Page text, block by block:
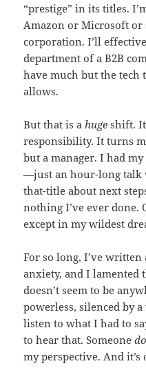
“prestige” in its titles.
Amazon or Microsoft or
corporation. I’ll
department of a B2B
have much but the tech
allows.
But that is a huge shift.
responsibility. It turns
but a manager. I had
—just an hour-long talk
that-title about next
nothing I’ve ever done.
except in my wildest
For so long, I’ve
anxiety, and I lamented
doesn’t seem to be
powerless, silenced by
listen to what I had to
to hear that. Someone
my perspective. And